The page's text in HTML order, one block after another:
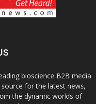
bioscience B2B media
for the latest news,
the dynamic worlds of